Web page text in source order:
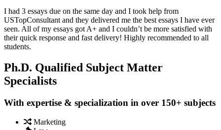
I had 3 essays due on the same day and I took help from
USTopConsultant and they delivered me the best essays I have ever
seen. All of my essays got A+ and I couldn’t be more satisfied with
their quick response and fast delivery! Highly recommended to all
students.
Ph.D. Qualified Subject Matter
Specialists
With expertise & specialization in over 150+ subjects
Marketing